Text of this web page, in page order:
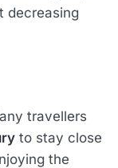
decreasing
travellers
to stay close
the